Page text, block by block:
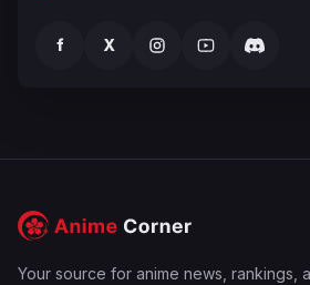
f X
Your source for anime news, rankings,